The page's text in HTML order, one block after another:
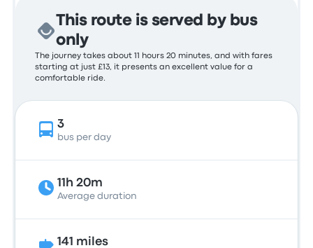
This route is served by bus
only
The journey takes about 11 hours 20 minutes, and with fares
starting at just £13, it presents an excellent value for a
comfortable ride.
3
bus per day
11h 20m
Average duration
141 miles